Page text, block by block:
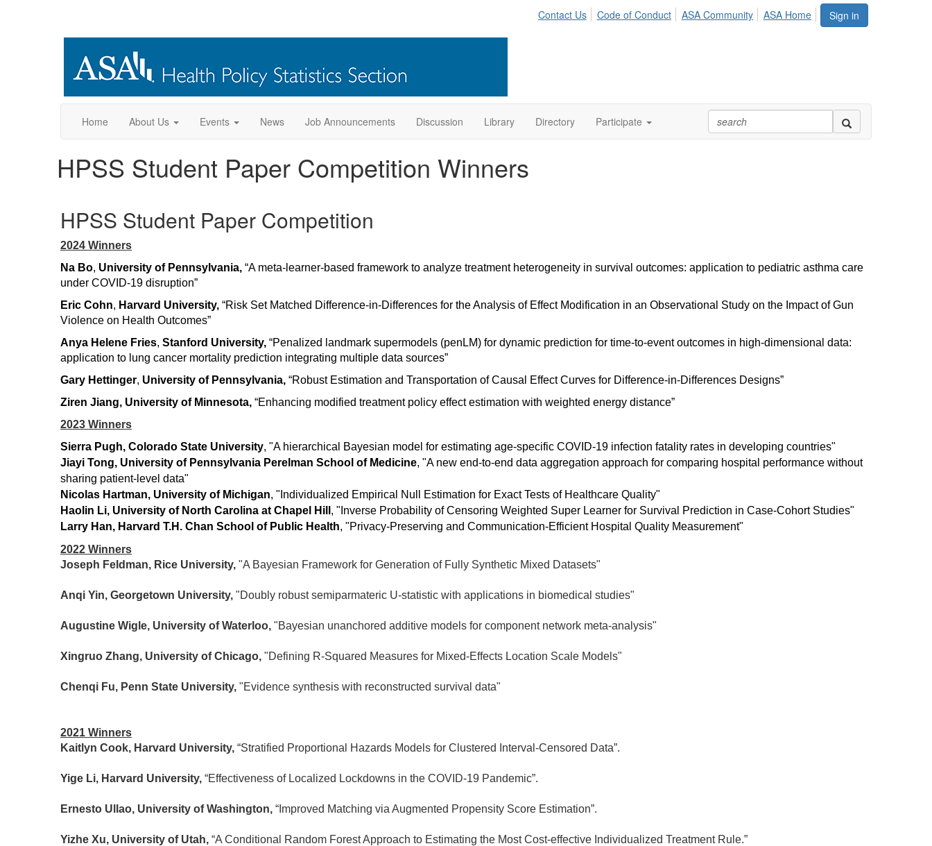
Sign in
Contact Us Code of Conduct ASA Community ASA Home
Home About Us Events News Job Announcements Discussion Library Directory Participate
HPSS Student Paper Competition Winners
HPSS Student Paper Competition
2024 Winners
Na Bo, University of Pennsylvania, “A meta-learner-based framework to analyze treatment heterogeneity in survival outcomes: application to pediatric asthma care
under COVID-19 disruption”
Eric Cohn, Harvard University, “Risk Set Matched Difference-in-Differences for the Analysis of Effect Modification in an Observational Study on the Impact of Gun
Violence on Health Outcomes”
Anya Helene Fries, Stanford University, “Penalized landmark supermodels (penLM) for dynamic prediction for time-to-event outcomes in high-dimensional data:
application to lung cancer mortality prediction integrating multiple data sources”
Gary Hettinger, University of Pennsylvania, “Robust Estimation and Transportation of Causal Effect Curves for Difference-in-Differences Designs”
Ziren Jiang, University of Minnesota, “Enhancing modified treatment policy effect estimation with weighted energy distance”
2023 Winners
Sierra Pugh, Colorado State University, "A hierarchical Bayesian model for estimating age-specific COVID-19 infection fatality rates in developing countries"
Jiayi Tong, University of Pennsylvania Perelman School of Medicine, "A new end-to-end data aggregation approach for comparing hospital performance without
sharing patient-level data"
Nicolas Hartman, University of Michigan, " Individualized Empirical Null Estimation for Exact Tests of Healthcare Quality"
Haolin Li, University of North Carolina at Chapel Hill , " Inverse Probability of Censoring Weighted Super Learner for Survival Prediction in Case-Cohort Studies"
Larry Han, Harvard T.H. Chan School of Public Health, "Privacy-Preserving and Communication-Efficient Hospital Quality Measurement"
2022 Winners
Joseph Feldman, Rice University, "A Bayesian Framework for Generation of Fully Synthetic Mixed Datasets"
Anqi Yin, Georgetown University, "Doubly robust semiparmateric U-statistic with applications in biomedical studies"
Augustine Wigle, University of Waterloo, "Bayesian unanchored additive models for component network meta-analysis"
Xingruo Zhang, University of Chicago, "Defining R-Squared Measures for Mixed-Effects Location Scale Models"
Chenqi Fu, Penn State University, "Evidence synthesis with reconstructed survival data"
2021 Winners
Kaitlyn Cook, Harvard University, “Stratified Proportional Hazards Models for Clustered Interval-Censored Data”.
Yige Li, Harvard University, “Effectiveness of Localized Lockdowns in the COVID-19 Pandemic”.
Ernesto Ullao, University of Washington, “Improved Matching via Augmented Propensity Score Estimation”.
Yizhe Xu, University of Utah, “A Conditional Random Forest Approach to Estimating the Most Cost-effective Individualized Treatment Rule.”